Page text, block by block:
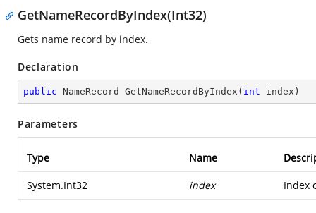
GetNameRecordByIndex(Int32)
Gets name record by index.
Declaration
public NameRecord GetNameRecordByIndex ( int index )
Parameters
Type Name
System.Int32 index Index